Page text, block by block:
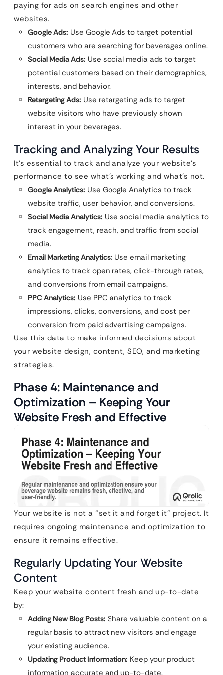
paying for ads on search engines and other
websites.
Google Ads: Use Google Ads to target potential
customers who are searching for beverages online.
Social Media Ads: Use social media ads to target
potential customers based on their demographics,
interests, and behavior.
Retargeting Ads: Use retargeting ads to target
website visitors who have previously shown
interest in your beverages.
Tracking and Analyzing Your Results
It’s essential to track and analyze your website’s
performance to see what’s working and what’s not.
Google Analytics: Use Google Analytics to track
website traffic, user behavior, and conversions.
Social Media Analytics: Use social media analytics to
track engagement, reach, and traffic from social
media.
Email Marketing Analytics: Use email marketing
analytics to track open rates, click-through rates,
and conversions from email campaigns.
PPC Analytics: Use PPC analytics to track
impressions, clicks, conversions, and cost per
conversion from paid advertising campaigns.
Use this data to make informed decisions about
your website design, content, SEO, and marketing
strategies.
Phase 4: Maintenance and
Optimization – Keeping Your
Website Fresh and Effective
Your website is not a “set it and forget it” project. It
requires ongoing maintenance and optimization to
ensure it remains effective.
Regularly Updating Your Website
Content
Keep your website content fresh and up-to-date
by:
Adding New Blog Posts: Share valuable content on a
regular basis to attract new visitors and engage
your existing audience.
Updating Product Information: Keep your product
information accurate and up-to-date.